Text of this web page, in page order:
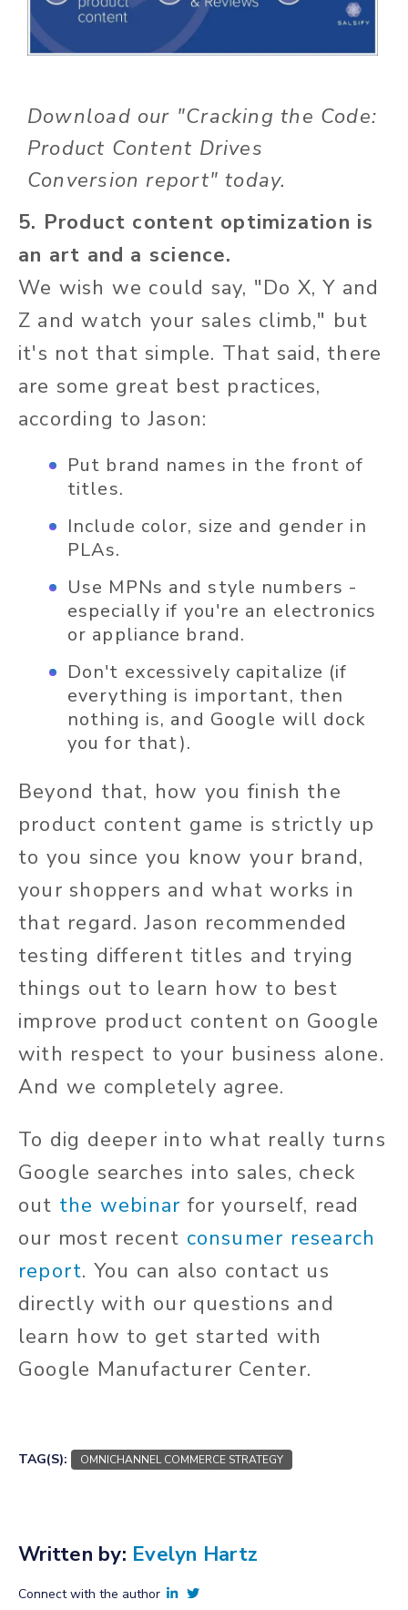
Download our "Cracking the Code:
Product Content Drives
Conversion report" today.
5. Product content optimization is
an art and a science.
We wish we could say, "Do X, Y and
Z and watch your sales climb," but
it's not that simple. That said, there
are some great best practices,
according to Jason:
Put brand names in the front of
titles.
Include color, size and gender in
PLAs.
Use MPNs and style numbers -
especially if you're an electronics
or appliance brand.
Don't excessively capitalize (if
everything is important, then
nothing is, and Google will dock
you for that).
Beyond that, how you finish the
product content game is strictly up
to you since you know your brand,
your shoppers and what works in
that regard. Jason recommended
testing different titles and trying
things out to learn how to best
improve product content on Google
with respect to your business alone.
And we completely agree.
To dig deeper into what really turns
Google searches into sales, check
out the webinar for yourself, read
our most recent consumer research
report. You can also contact us
directly with our questions and
learn how to get started with
Google Manufacturer Center.
TAG(S): OMNICHANNEL COMMERCE STRATEGY
Written by: Evelyn Hartz
Connect with the author